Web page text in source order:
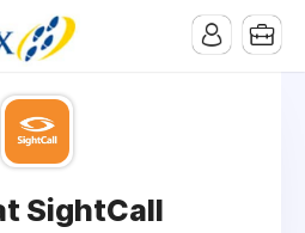
SightCall